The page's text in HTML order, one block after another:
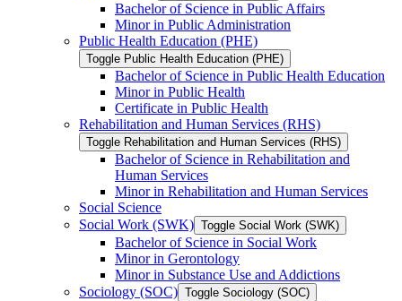
Bachelor of Science in Public Affairs
Minor in Public Administration
Public Health Education (PHE)
Toggle Public Health Education (PHE)
Bachelor of Science in Public Health Education
Minor in Public Health
Certificate in Public Health
Rehabilitation and Human Services (RHS)
Toggle Rehabilitation and Human Services (RHS)
Bachelor of Science in Rehabilitation and
Human Services
Minor in Rehabilitation and Human Services
Social Science
Social Work (SWK) Toggle Social Work (SWK)
Bachelor of Science in Social Work
Minor in Gerontology
Minor in Substance Use and Addictions
Sociology (SOC) Toggle Sociology (SOC)